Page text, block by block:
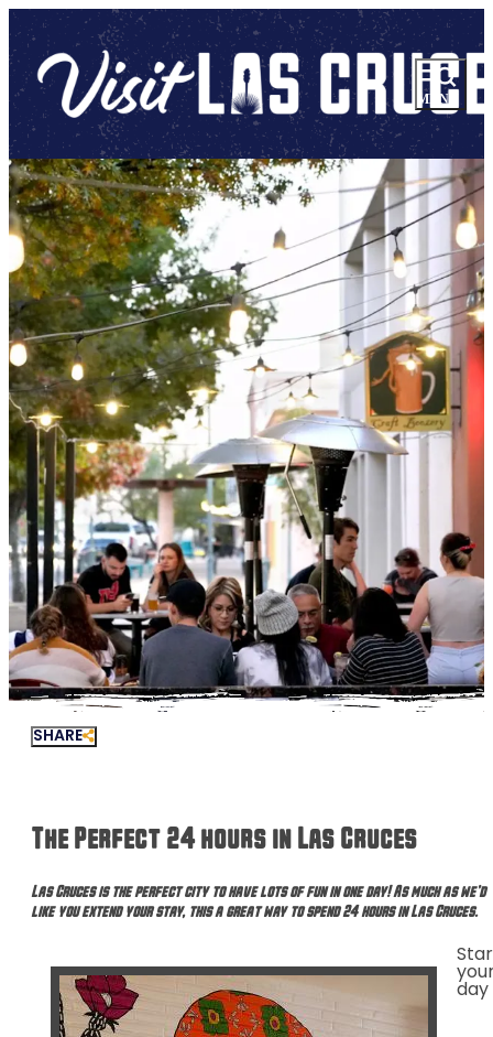
SHARE
The Perfect 24 hours in Las Cruces
Las Cruces is the perfect city to have lots of fun in one day! As much as we’d
like you extend your stay, this a great way to spend 24 hours in Las Cruces.
day